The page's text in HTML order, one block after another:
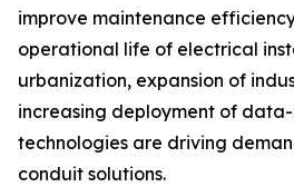
improve maintenance
operational life of electrical
urbanization, expansion of
increasing deployment of
technologies are driving
conduit solutions.